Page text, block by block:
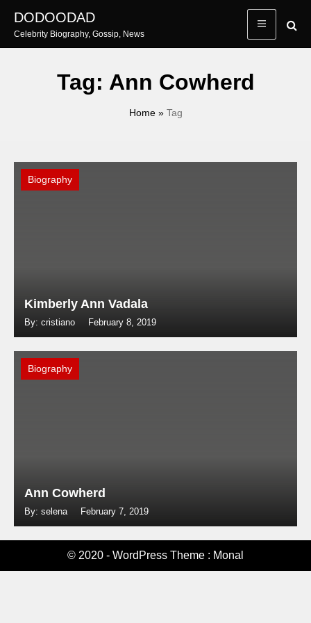
content
DODOODAD
Celebrity Biography, Gossip, News
Tag: Ann Cowherd
Home» Tag
Biography
Kimberly Ann Vadala
By: cristiano February 8, 2019
Biography
Ann Cowherd
By: selena February 7, 2019
© 2020 - WordPress Theme : Monal